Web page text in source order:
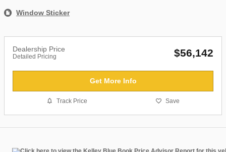
Window Sticker
Dealership Price
Detailed Pricing $56,142
Get More Info
Track Price Save